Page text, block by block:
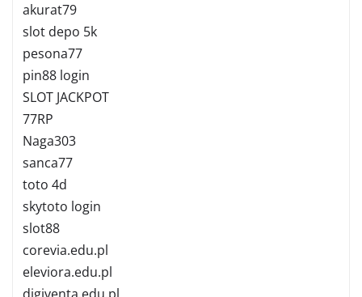
akurat79
slot depo 5k
pesona77
pin88 login
SLOT JACKPOT
77RP
Naga303
sanca77
toto 4d
skytoto login
slot88
corevia.edu.pl
eleviora.edu.pl